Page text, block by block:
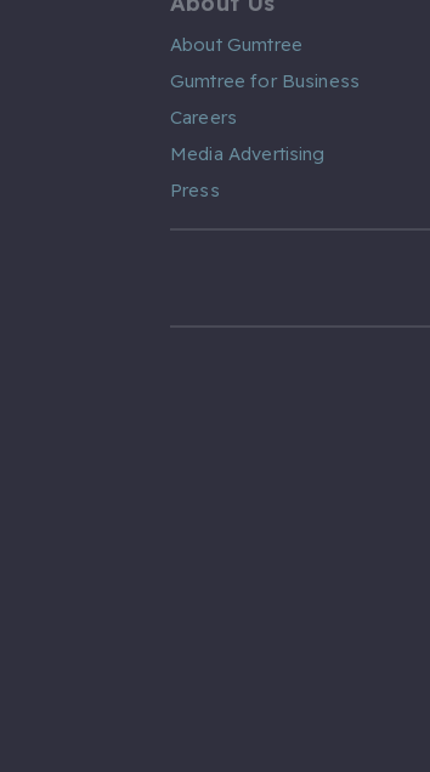
About Gumtree
Gumtree for Business
Careers
Media Advertising
Press